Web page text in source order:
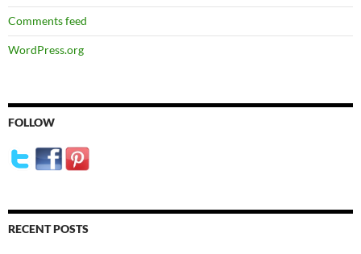
Comments feed
WordPress.org
FOLLOW
RECENT POSTS